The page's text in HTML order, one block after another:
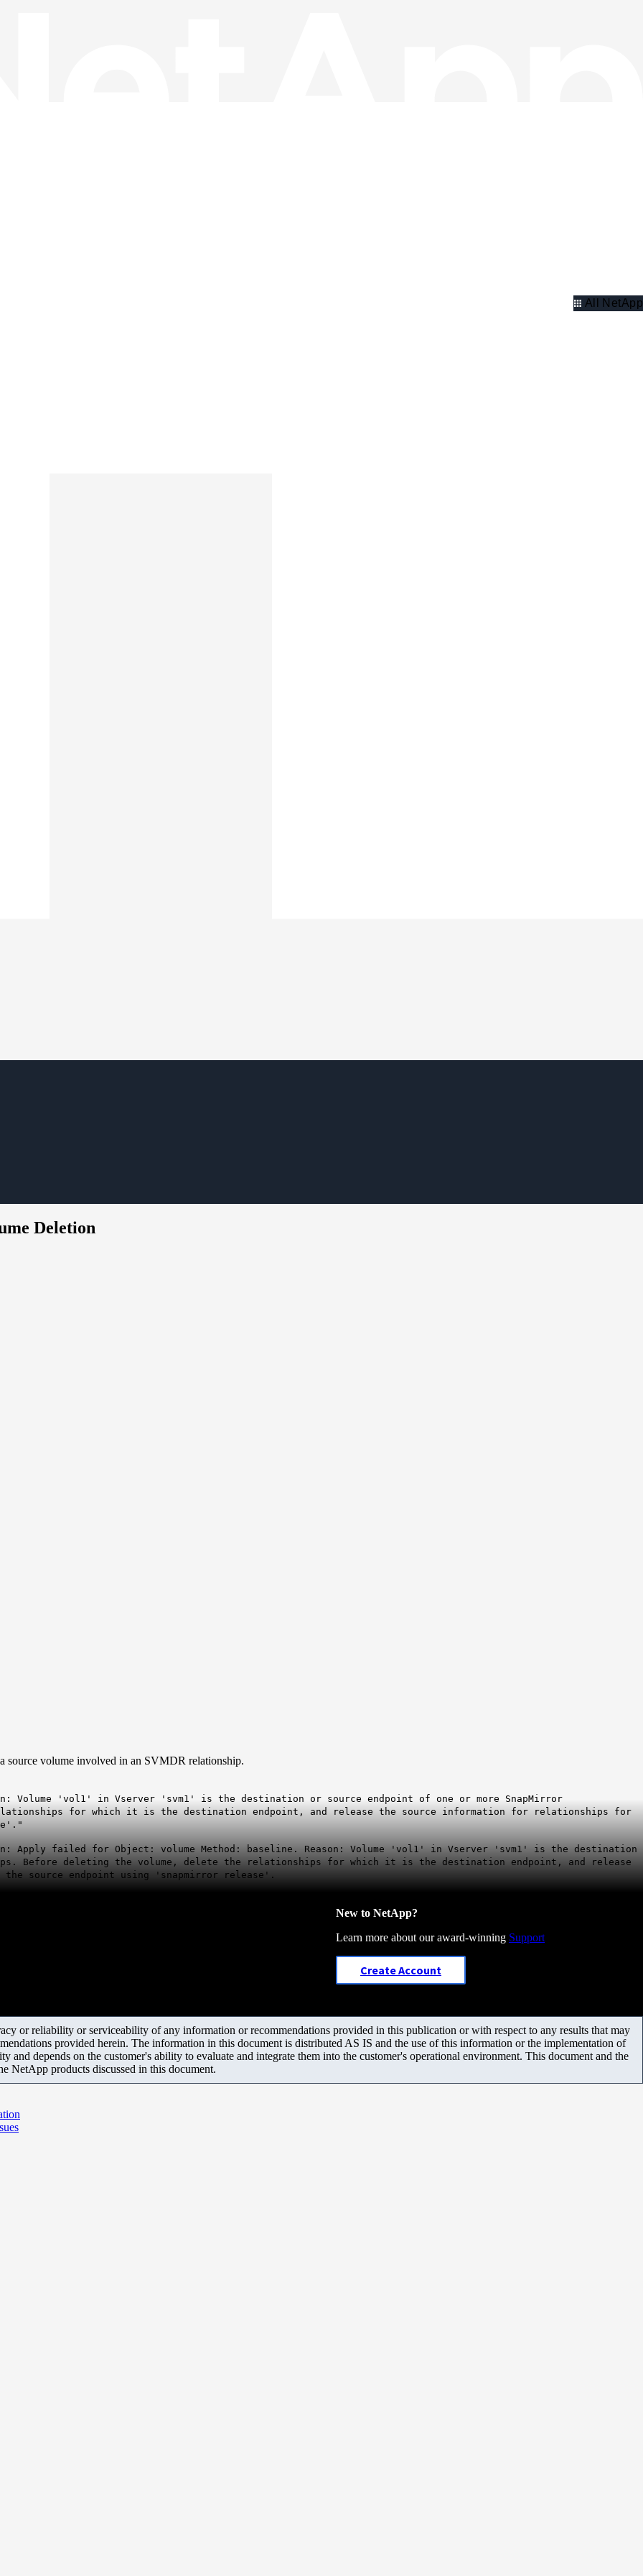
All NetApp
Deletion
source volume involved in an SVMDR relationship.
Volume 'vol1' in Vserver 'svm1' is the destination or source endpoint of one or more SnapMirror
for which it is the destination endpoint, and release the source information for relationships for
Apply failed for Object: volume Method: baseline. Reason: Volume 'vol1' in Vserver 'svm1' is the destination
Before deleting the volume, delete the relationships for which it is the destination endpoint, and release
source endpoint using 'snapmirror release'.
New to NetApp?
Learn more about our award-winning Support
Create Account
or reliability or serviceability of any information or recommendations provided in this publication or with respect to any results that may
provided herein. The information in this document is distributed AS IS and the use of this information or the implementation of
and depends on the customer's ability to evaluate and integrate them into the customer's operational environment. This document and the
NetApp products discussed in this document.